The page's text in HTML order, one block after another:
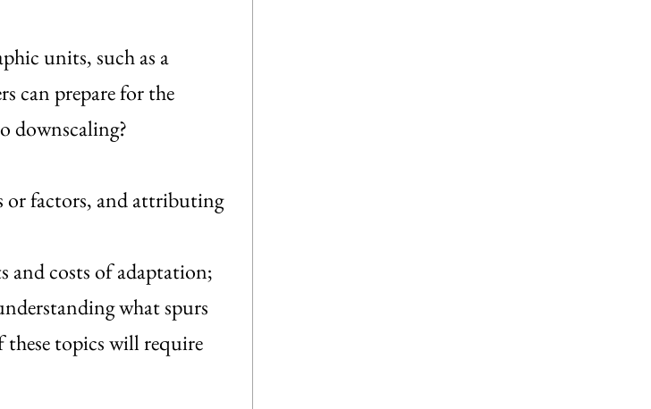
units, such as a
can prepare for the
downscaling?
or factors, and attributing
and costs of adaptation;
what spurs
these topics will require